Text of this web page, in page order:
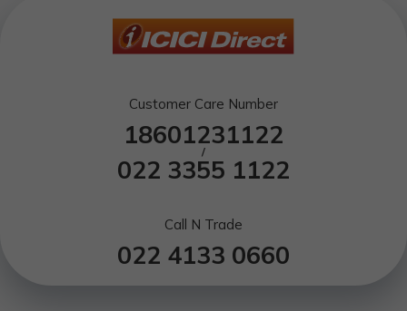
Customer Care Number
18601231122
/
022 3355 1122
Call N Trade
022 4133 0660